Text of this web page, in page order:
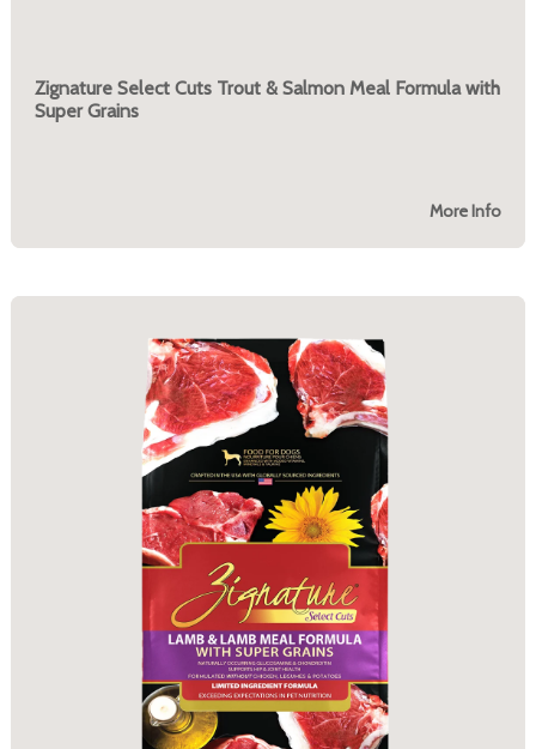
Zignature Select Cuts Trout & Salmon Meal Formula with
Super Grains
More Info